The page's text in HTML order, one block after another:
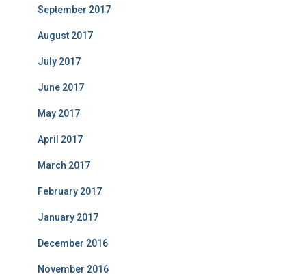
September 2017
August 2017
July 2017
June 2017
May 2017
April 2017
March 2017
February 2017
January 2017
December 2016
November 2016